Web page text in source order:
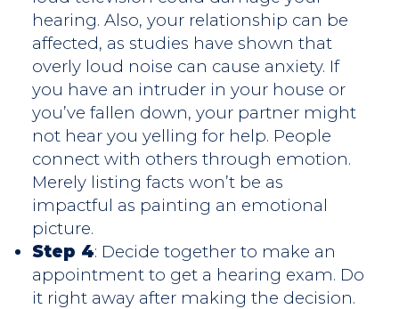
hearing. Also, your relationship can be
affected, as studies have shown that
overly loud noise can cause anxiety. If
you have an intruder in your house or
you’ve fallen down, your partner might
not hear you yelling for help. People
connect with others through emotion.
Merely listing facts won’t be as
impactful as painting an emotional
picture.
Step 4: Decide together to make an
appointment to get a hearing exam. Do
it right away after making the decision.